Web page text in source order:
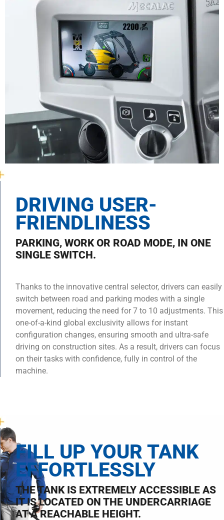
DRIVING USER-
FRIENDLINESS
PARKING, WORK OR ROAD MODE, IN ONE
SINGLE SWITCH.
Thanks to the innovative central selector, drivers can easily
switch between road and parking modes with a single
movement, reducing the need for 7 to 10 adjustments. This
one-of-a-kind global exclusivity allows for instant
configuration changes, ensuring smooth and ultra-safe
driving on construction sites. As a result, drivers can focus
on their tasks with confidence, fully in control of the
machine.
FILL UP YOUR TANK
EFFORTLESSLY
THE TANK IS EXTREMELY ACCESSIBLE AS
IT IS LOCATED ON THE UNDERCARRIAGE
AT A REACHABLE HEIGHT.